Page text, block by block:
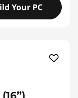
Your PC